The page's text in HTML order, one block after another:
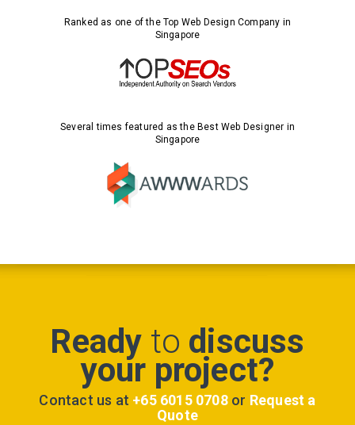
Ranked as one of the Top Web Design Company in
Singapore
Several times featured as the Best Web Designer in
Singapore
Ready to discuss
your project?
Contact us at +65 6015 0708or Request a
Quote